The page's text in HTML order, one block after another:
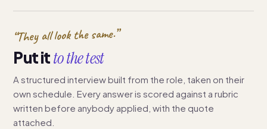
“They all look the same.”
Put itto the test
A structured interview built from the role, taken on their
own schedule. Every answer is scored against a rubric
written before anybody applied, with the quote
attached.